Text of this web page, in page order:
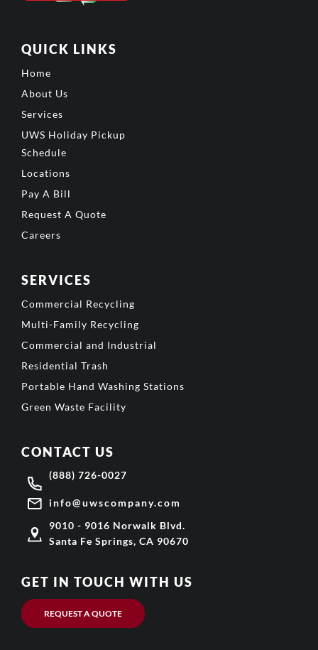
QUICK LINKS
Home
About Us
Services
UWS Holiday Pickup
Schedule
Locations
Pay A Bill
Request A Quote
Careers
SERVICES
Commercial Recycling
Multi-Family Recycling
Commercial and Industrial
Residential Trash
Portable Hand Washing Stations
Green Waste Facility
CONTACT US
(888) 726-0027
info@uwscompany.com
9010 - 9016 Norwalk Blvd.
Santa Fe Springs, CA 90670
GET IN TOUCH WITH US
REQUEST A QUOTE